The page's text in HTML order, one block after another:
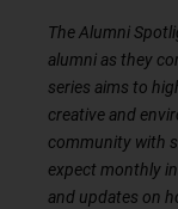
The Alumni
alumni as they
series aims to
creative and
community with
expect monthly
and updates on